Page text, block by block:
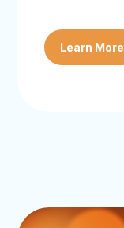
Learn More